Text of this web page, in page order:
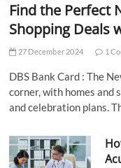
Find the Perfect
Shopping Deals
27 December 2024 1
DBS Bank Card : The
corner, with homes
and celebration plans.